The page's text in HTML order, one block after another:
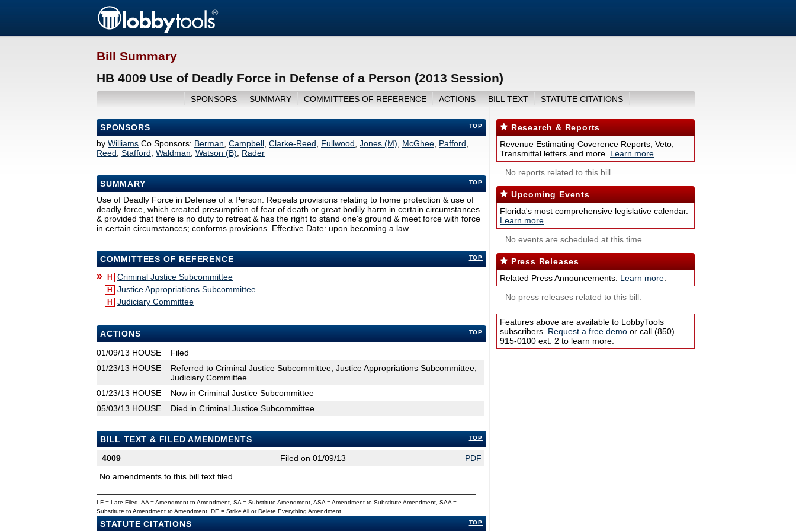
Bill Summary
HB 4009 Use of Deadly Force in Defense of a Person (2013 Session)
SPONSORS SUMMARY COMMITTEES OF REFERENCE ACTIONS BILL TEXT STATUTE CITATIONS
TOP
SPONSORS
by Williams Co Sponsors: Berman Campbell Clarke-Reed Fullwood Jones (M) McGhee Pafford
Reed Stafford Waldman Watson (B) Rader
TOP
SUMMARY
Use of Deadly Force in Defense of a Person: Repeals provisions relating to home protection & use of
deadly force, which created presumption of fear of death or great bodily harm in certain circumstances
& provided that there is no duty to retreat & has the right to stand one's ground & meet force with force
in certain circumstances; conforms provisions. Effective Date: upon becoming a law
TOP
COMMITTEES OF REFERENCE
» H Criminal Justice Subcommittee
H Justice Appropriations Subcommittee
H Judiciary Committee
TOP
ACTIONS
01/09/13 HOUSE
Filed
01/23/13 HOUSE
Referred to Criminal Justice Subcommittee; Justice Appropriations Subcommittee;
Judiciary Committee
01/23/13 HOUSE
Now in Criminal Justice Subcommittee
05/03/13 HOUSE Died in Criminal Justice Subcommittee
TOP
BILL TEXT & FILED AMENDMENTS
4009
Filed on 01/09/13
PDF
No amendments to this bill text filed.
LF = Late Filed, AA = Amendment to Amendment, SA = Substitute Amendment, ASA = Amendment to Substitute Amendment, SAA =
Substitute to Amendment to Amendment, DE = Strike All or Delete Everything Amendment
TOP
STATUTE CITATIONS
Research & Reports
Revenue Estimating Coverence Reports, Veto,
Transmittal letters and more. Learn more
No reports related to this bill.
Upcoming Events
Florida's most comprehensive legislative calendar.
Learn more
No events are scheduled at this time.
Press Releases
Related Press Announcements. Learn more
No press releases related to this bill.
Features above are available to LobbyTools
subscribers. Request a free demo or call (850)
915-0100 ext. 2 to learn more.